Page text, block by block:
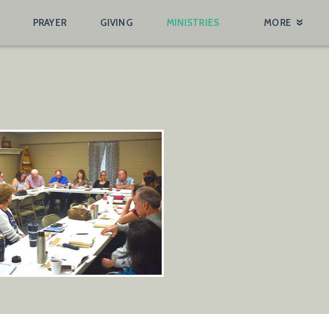
PRAYER GIVING MINISTRIES MORE